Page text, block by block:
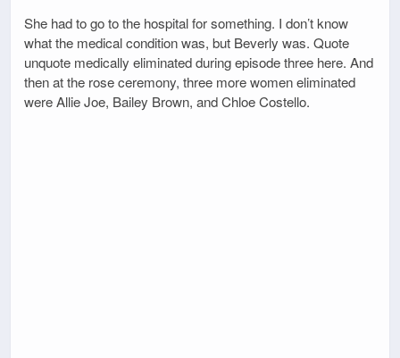
She had to go to the hospital for something. I don’t know
what the medical condition was, but Beverly was. Quote
unquote medically eliminated during episode three here. And
then at the rose ceremony, three more women eliminated
were Allie Joe, Bailey Brown, and Chloe Costello.